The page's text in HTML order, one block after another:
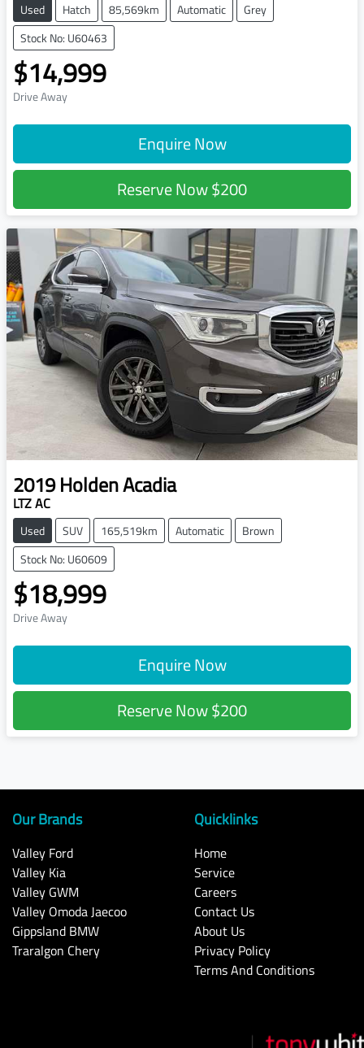
Used Hatch 85,569km Automatic
Grey
Stock No: U60463
$14,999
Drive Away
Enquire Now
Reserve Now$200
2019HoldenAcadia
LTZ AC
Used SUV 165,519km Automatic
Brown
Stock No: U60609
$18,999
Drive Away
Enquire Now
Reserve Now$200
Our Brands
Valley Ford
Valley Kia
Valley GWM
Valley Omoda Jaecoo
Gippsland BMW
Traralgon Chery
Quicklinks
Home
Service
Careers
Contact Us
About Us
Privacy Policy
Terms And Conditions